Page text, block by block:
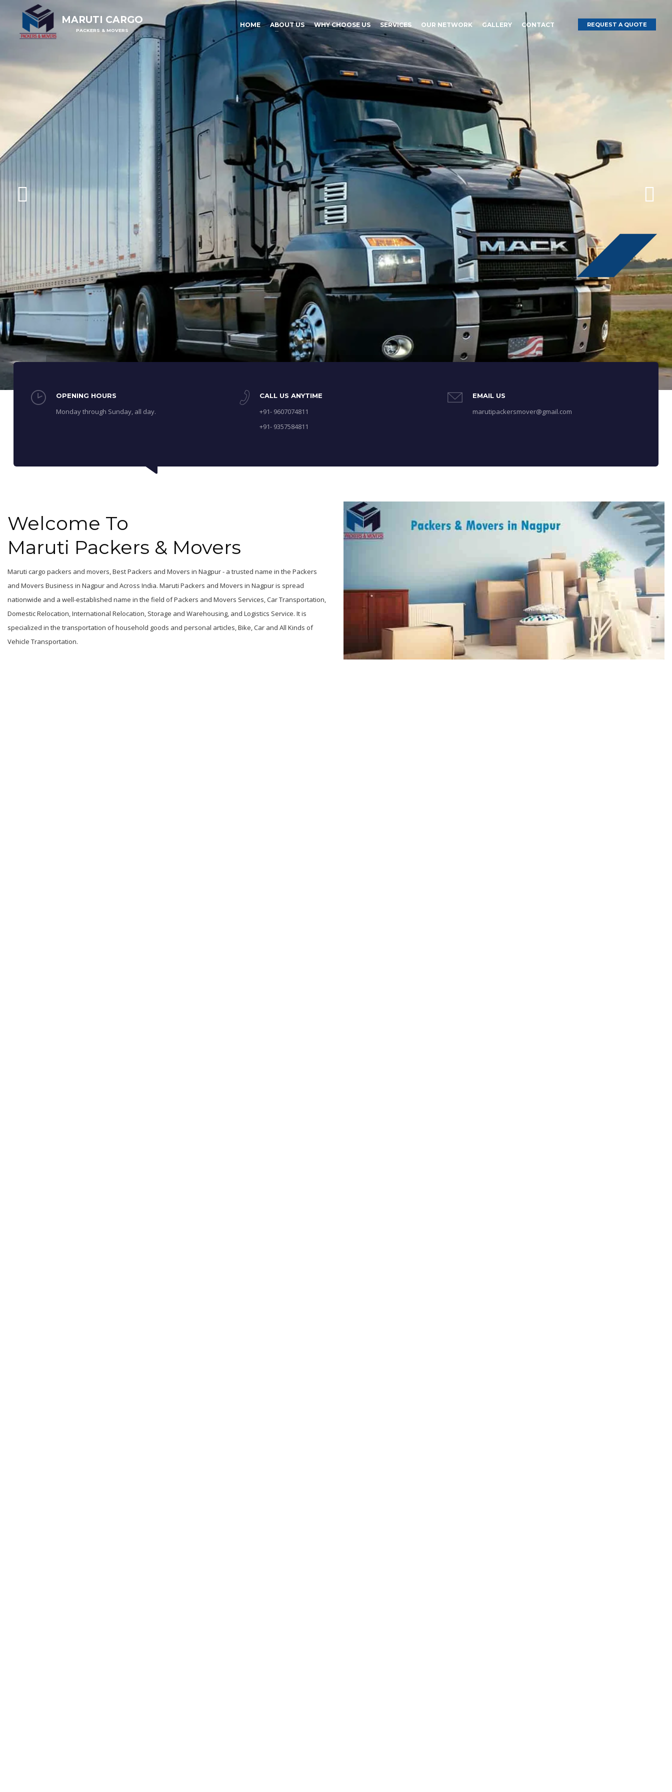
MARUTI CARGO
PACKERS & MOVERS
HOME ABOUT US WHY CHOOSE US SERVICES OUR NETWORK GALLERY CONTACT REQUEST A QUOTE
OPENING HOURS
Monday through Sunday, all day.
CALL US ANYTIME
+91- 9607074811
+91- 9357584811
EMAIL US
marutipackersmover@gmail.com
Welcome To
Maruti Packers & Movers
Maruti cargo packers and movers, Best Packers and Movers in Nagpur - a trusted name in the Packers
and Movers Business in Nagpur and Across India. Maruti Packers and Movers in Nagpur is spread
nationwide and a well-established name in the field of Packers and Movers Services, Car Transportation,
Domestic Relocation, International Relocation, Storage and Warehousing, and Logistics Service. It is
specialized in the transportation of household goods and personal articles, Bike, Car and All Kinds of
Vehicle Transportation.